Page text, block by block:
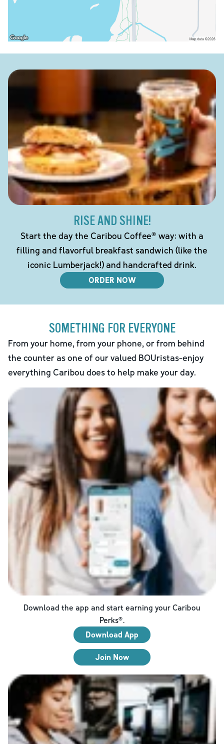
RISE AND SHINE!
Start the day the Caribou Coffee® way: with a
filling and flavorful breakfast sandwich (like the
iconic Lumberjack!) and handcrafted drink.
ORDER NOW
SOMETHING FOR EVERYONE
From your home, from your phone, or from behind
the counter as one of our valued BOUristas-enjoy
everything Caribou does to help make your day.
Download the app and start earning your Caribou
Perks®.
Download App
Join Now